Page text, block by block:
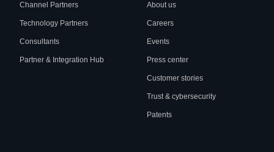
Channel Partners
Technology Partners
Consultants
Partner & Integration Hub
About us
Careers
Events
Press center
Customer stories
Trust & cybersecurity
Patents